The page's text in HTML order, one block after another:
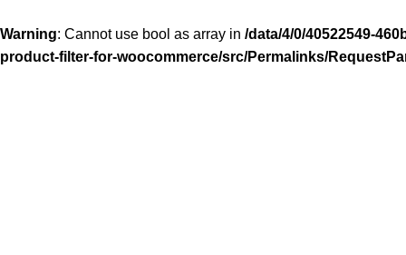
Warning: Cannot use bool as array in /data/4/0/40522549-
product-filter-for-woocommerce/src/Permalinks/